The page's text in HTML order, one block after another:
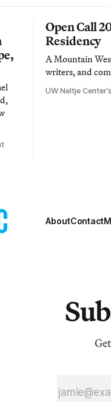
Open Call
Residency
A Mountain
writers, and
UW Neltje
AboutContact